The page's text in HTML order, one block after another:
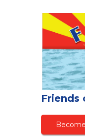
Friends